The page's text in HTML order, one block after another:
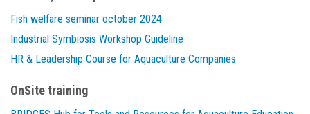
Fish welfare seminar october 2024
Industrial Symbiosis Workshop Guideline
HR & Leadership Course for Aquaculture Companies
OnSite training